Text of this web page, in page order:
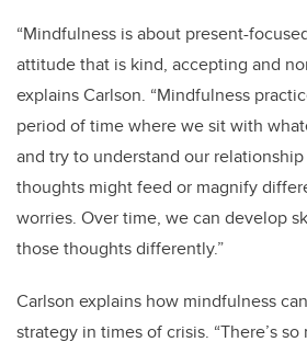
“Mindfulness is about present-
attitude that is kind, accepting and
explains Carlson. “Mindfulness
period of time where we sit with
and try to understand our
thoughts might feed or magnify
worries. Over time, we can develop
those thoughts differently.”
Carlson explains how mindfulness
strategy in times of crisis. “There’s